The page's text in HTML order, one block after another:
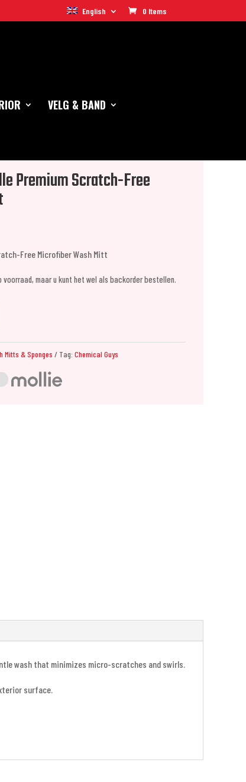
English 0 Items
VELG & BAND
Premium Scratch-Free
Free Microfiber Wash Mitt
maar u kunt het wel als backorder bestellen.
Mitts & Sponges Tag: Chemical Guys
wash that minimizes micro-scratches and swirls.
surface.